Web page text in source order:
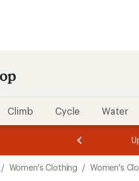
Climb Cycle Water
3.
of
3.
of
3.
/ Women's Clothing / Women's